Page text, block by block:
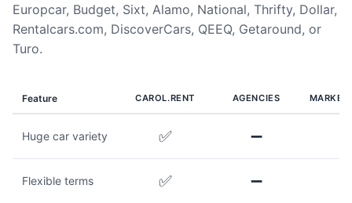
Europcar, Budget, Sixt, Alamo, National, Thrifty, Dollar,
Rentalcars.com, DiscoverCars, QEEQ, Getaround, or
Turo.
Feature CAROL.RENT AGENCIES
Huge car variety ✅ ➖
Flexible terms ✅ ➖